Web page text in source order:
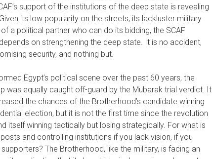
support of the institutions of the deep state is revealing
its low popularity on the streets, its lackluster military
a political partner who can do its bidding, the SCAF
on strengthening the deep state. It is no accident,
security, and nothing but.
Egypt’s political scene over the past 60 years, the
was equally caught off-guard by the Mubarak trial verdict. It
the chances of the Brotherhood’s candidate winning
election, but it is not the first time since the revolution
itself winning tactically but losing strategically. For what is
and controlling institutions if you lack vision, if you
The Brotherhood, like the military, is facing an